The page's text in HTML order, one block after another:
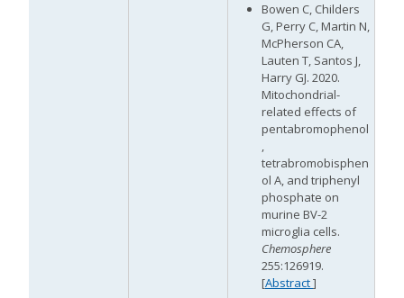
Bowen C, Childers
G, Perry C, Martin N,
McPherson CA,
Lauten T, Santos J,
Harry GJ. 2020.
Mitochondrial-
related effects of
pentabromophenol
,
tetrabromobisphen
ol A, and triphenyl
phosphate on
murine BV-2
microglia cells.
Chemosphere
255:126919.
[Abstract]